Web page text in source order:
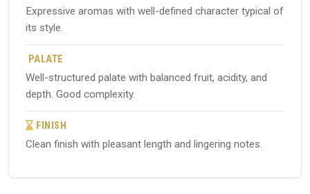
Expressive aromas with well-defined character typical of
its style.
PALATE
Well-structured palate with balanced fruit, acidity, and
depth. Good complexity.
FINISH
Clean finish with pleasant length and lingering notes.